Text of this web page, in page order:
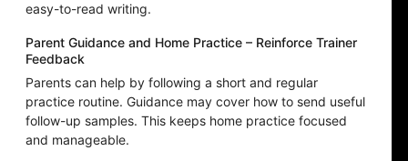
easy-to-read writing.
Parent Guidance and Home Practice – Reinforce Trainer
Feedback
Parents can help by following a short and regular
practice routine. Guidance may cover how to send useful
follow-up samples. This keeps home practice focused
and manageable.